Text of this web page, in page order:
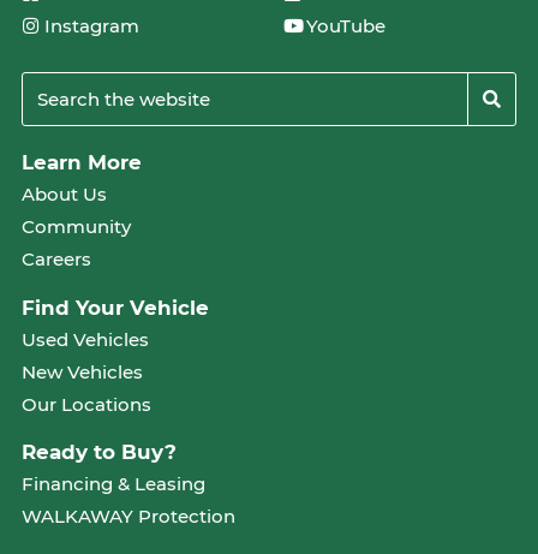
Instagram
YouTube
Learn More
About Us
Community
Careers
Find Your Vehicle
Used Vehicles
New Vehicles
Our Locations
Ready to Buy?
Financing & Leasing
WALKAWAY Protection